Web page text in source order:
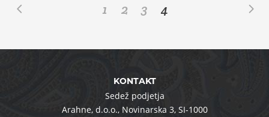
1 2 3 4
KONTAKT
Sedež podjetja
Arahne, d.o.o.,Novinarska 3,SI-1000